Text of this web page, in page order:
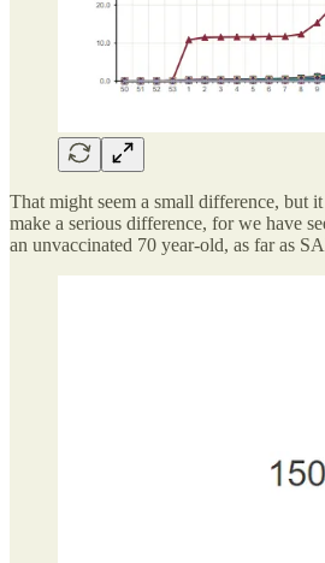
That might seem a small difference, but
make a serious difference, for we have
an unvaccinated 70 year-old, as far as